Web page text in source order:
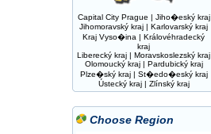
Capital City Prague | Jiho�eský kraj
Jihomoravský kraj | Karlovarský kraj
Kraj Vyso�ina | Královéhradecký
kraj
Liberecký kraj | Moravskoslezský kraj
Olomoucký kraj| Pardubický kraj
Plze�ský kraj| St�edo�eský kraj
Ústecký kraj| Zlínský kraj
Choose Region